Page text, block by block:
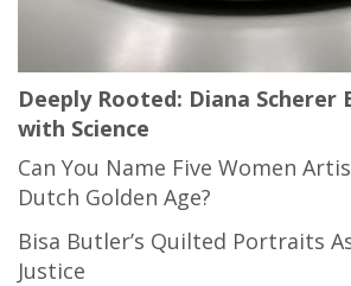
Deeply Rooted: Diana Scherer
with Science
Can You Name Five Women
Dutch Golden Age?
Bisa Butler’s Quilted Portraits
Justice